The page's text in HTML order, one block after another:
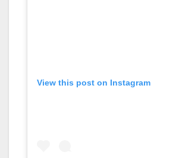
View this post on Instagram